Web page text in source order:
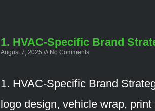
1. HVAC-Specific Brand
August 7, 2025 No Comments
1. HVAC-Specific Brand
logo design, vehicle wrap,